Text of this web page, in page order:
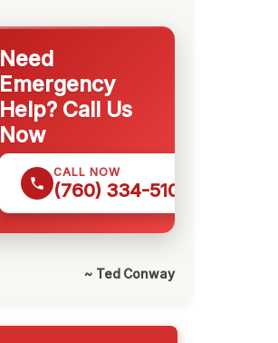
Need
Emergency
Help? Call Us
Now
CALL NOW
(760) 334-5108
~ Ted Conway